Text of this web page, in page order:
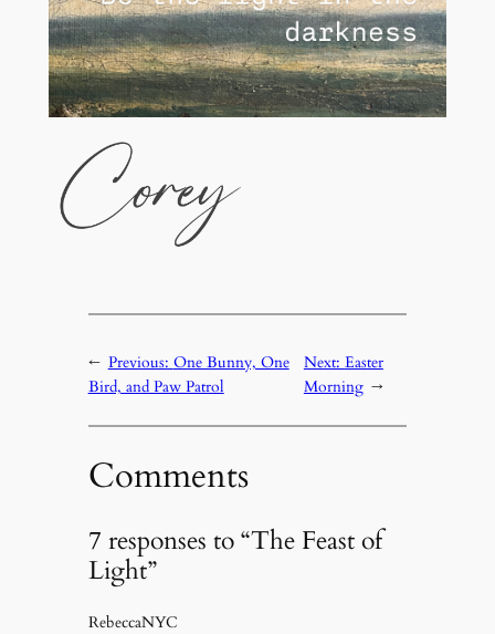
← Previous: One Bunny, One
Bird, and Paw Patrol
Next: Easter
Morning →
Comments
7 responses to “The Feast of
Light”
RebeccaNYC